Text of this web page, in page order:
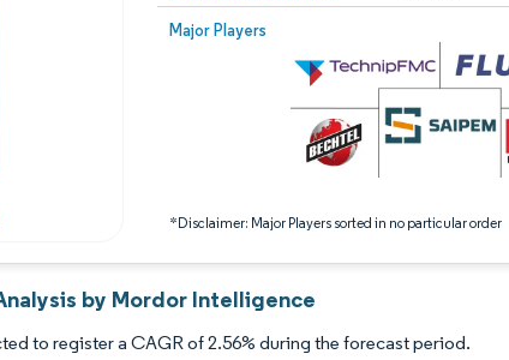
Major Players
*Disclaimer: Major Players sorted in no particular order
Image © Mordor Intelligence. Reuse requires attribution
Reuse requires attribution under CC BY 4.0.
by Mordor Intelligence
to register a CAGR of 2.56% during the forecast period.